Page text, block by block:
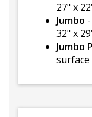
27" x
Jumbo
32" x
Jumbo
surface